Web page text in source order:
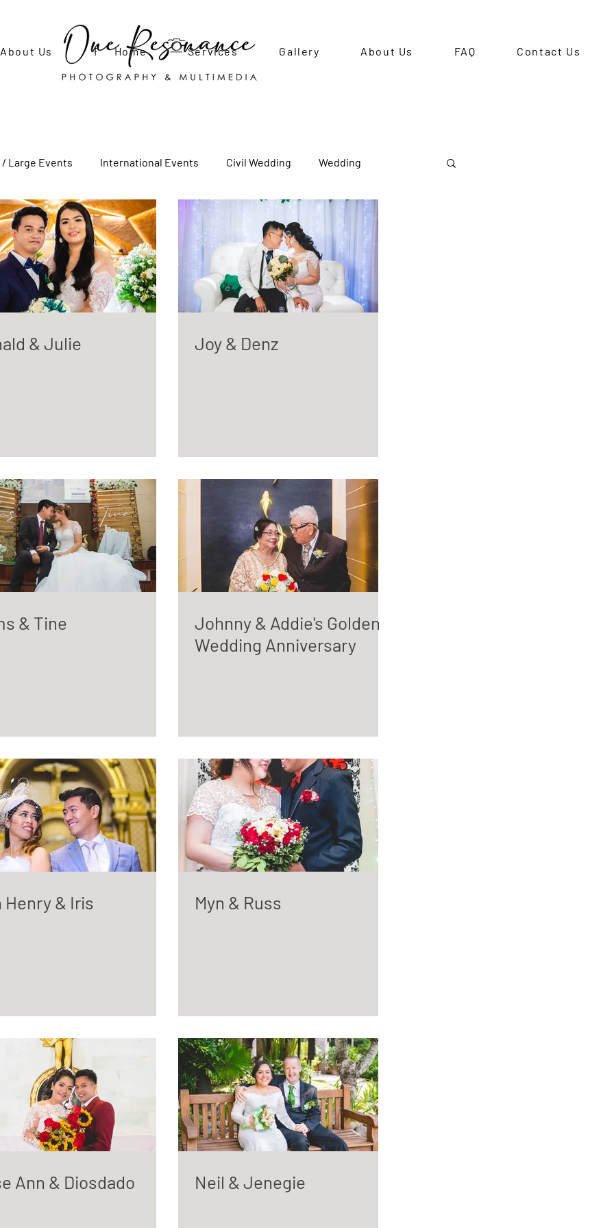
About Us FAQ Contact Us
Home Services Gallery About Us FAQ Contact Us
Large Events International Events Civil Wedding Wedding
Adult Birthday Party Debut Engagement Shoot Pre-Debut Shoot
Photo Shoots Newborn Photo Shoot Social Events
& Julie Joy & Denz
& Tine
Johnny & Addie's Golden
Wedding Anniversary
Henry & Iris Myn & Russ
Ann & Diosdado Neil & Jenegie